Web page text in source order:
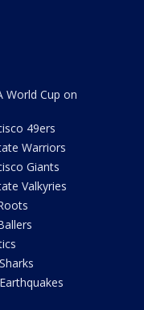
World Cup on
49ers
Warriors
Giants
Valkyries